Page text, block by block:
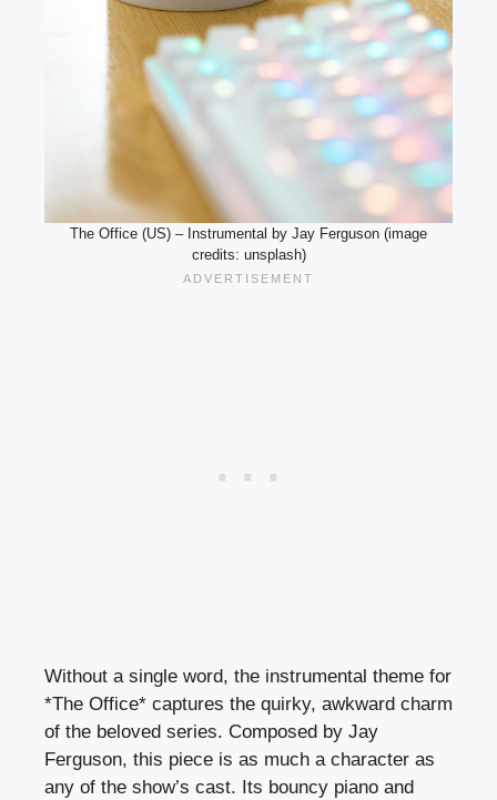
The Office (US) – Instrumental by Jay Ferguson (image
credits: unsplash)
Without a single word, the instrumental theme for
*The Office* captures the quirky, awkward charm
of the beloved series. Composed by Jay
Ferguson, this piece is as much a character as
any of the show’s cast. Its bouncy piano and